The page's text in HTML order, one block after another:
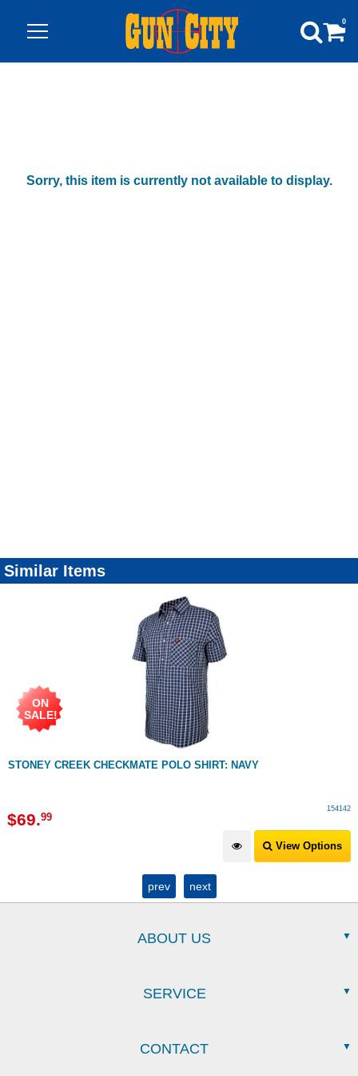
0
Sorry, this item is currently not available to display.
Similar Items
STONEY CREEK CHECKMATE POLO SHIRT: NAVY
154142
$69.99
ON
SALE!
View Options
prev next
ABOUT US
SERVICE
CONTACT